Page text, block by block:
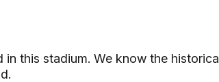
this stadium. We know the